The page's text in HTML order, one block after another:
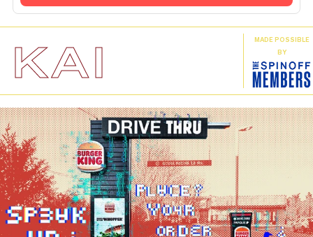
KAI
MADE POSSIBLE
BY